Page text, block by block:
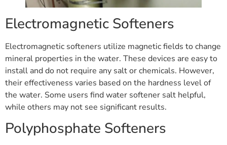
Electromagnetic Softeners
Electromagnetic softeners utilize magnetic fields to change
mineral properties in the water. These devices are easy to
install and do not require any salt or chemicals. However,
their effectiveness varies based on the hardness level of
the water. Some users find water softener salt helpful,
while others may not see significant results.
Polyphosphate Softeners